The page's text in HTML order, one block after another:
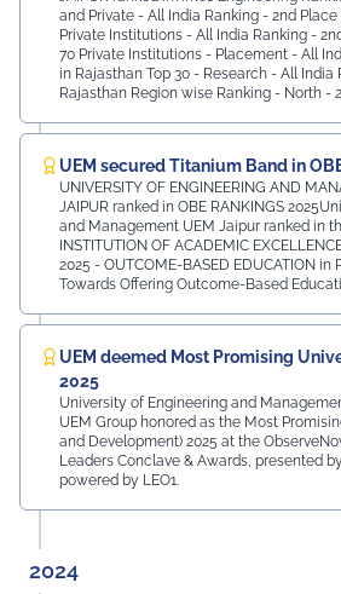
and Private - All India Ranking - 2nd Place
Private Institutions - All India Ranking -
70 Private Institutions - Placement - All
in Rajasthan Top 30 - Research - All India
Rajasthan Region wise Ranking - North -
UEM secured Titanium Band in
UNIVERSITY OF ENGINEERING AND
JAIPUR ranked in OBE RANKINGS
and Management UEM Jaipur ranked in
INSTITUTION OF ACADEMIC
2025 - OUTCOME-BASED EDUCATION
Towards Offering Outcome-Based
UEM deemed Most Promising
2025
University of Engineering and
UEM Group honored as the Most
and Development) 2025 at the
Leaders Conclave & Awards, presented
powered by LEO1.
2024